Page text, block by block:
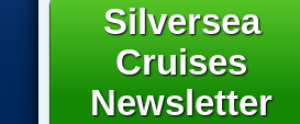
Silversea
Cruises
Newsletter